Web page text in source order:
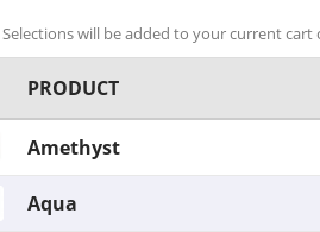
Selections will be added to your current
PRODUCT
Amethyst
Aqua